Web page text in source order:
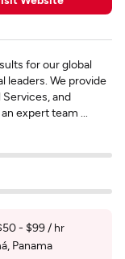
for our global
leaders. We provide
and
expert team ...
- $99 / hr
Panama